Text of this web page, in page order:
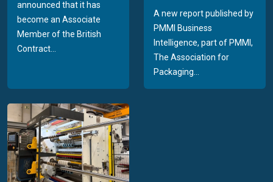
announced that it has
become an Associate
Member of the British
Contract...
A new report published by
PMMI Business
Intelligence, part of PMMI,
The Association for
Packaging...